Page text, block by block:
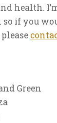
health.
so if you
Green